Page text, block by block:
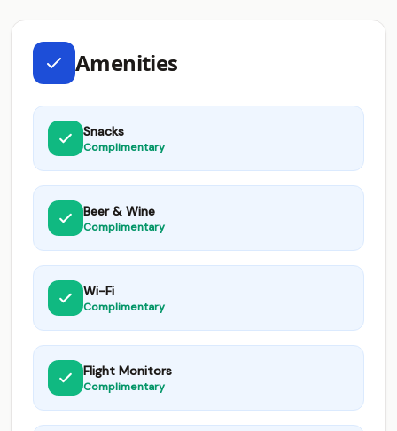
Amenities
Snacks
Complimentary
Beer & Wine
Complimentary
Wi-Fi
Complimentary
Flight Monitors
Complimentary